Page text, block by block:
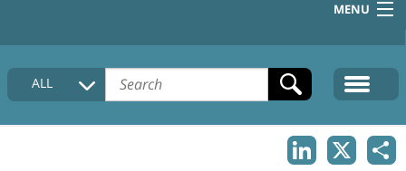
MENU
HOME
COLLECTIONS DESCRIPTION
ALL